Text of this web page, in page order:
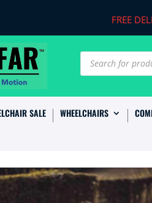
FREE
Products
search
SALE WHEELCHAIRS